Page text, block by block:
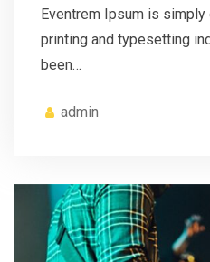
Eventrem Ipsum is
printing and typesetting
been…
admin